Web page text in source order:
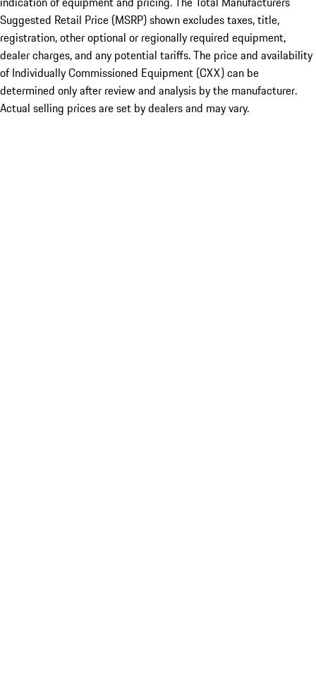
Suggested Retail Price (MSRP) shown excludes taxes, title,
registration, other optional or regionally required equipment,
dealer charges, and any potential tariffs. The price and availability
of Individually Commissioned Equipment (CXX) can be
determined only after review and analysis by the manufacturer.
Actual selling prices are set by dealers and may vary.